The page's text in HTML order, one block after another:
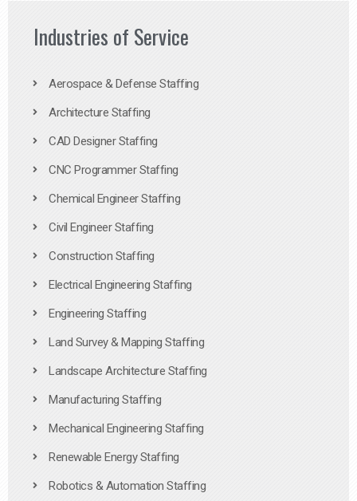
Industries of Service
Aerospace & Defense Staffing
Architecture Staffing
CAD Designer Staffing
CNC Programmer Staffing
Chemical Engineer Staffing
Civil Engineer Staffing
Construction Staffing
Electrical Engineering Staffing
Engineering Staffing
Land Survey & Mapping Staffing
Landscape Architecture Staffing
Manufacturing Staffing
Mechanical Engineering Staffing
Renewable Energy Staffing
Robotics & Automation Staffing